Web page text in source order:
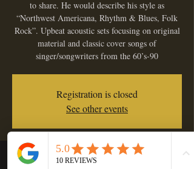
to share. He would describe his style as
“Northwest Americana, Rhythm & Blues, Folk
Rock”. Upbeat acoustic sets focusing on original
material and classic cover songs of
singer/songwriters from the 60’s-90
Registration is closed
See other events
Time & Location